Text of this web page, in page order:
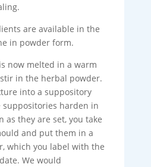
are available in the
in powder form.
now melted in a warm
in the herbal powder.
into a suppository
harden in
as they are set, you take
and put them in a
which you label with the
We would